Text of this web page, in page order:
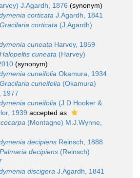
J.Agardh, 1876 (synonym)
corticata J.Agardh, 1841
Gracilaria corticata (J.Agardh)
cuneata Harvey, 1859
Halopeltis cuneata (Harvey)
(synonym)
cuneifolia Okamura, 1934
Gracilaria cuneifolia (Okamura)
1977
cuneifolia (J.D.Hooker &
1939 accepted as
(Montagne) M.J.Wynne,
decipiens Reinsch, 1888
Palmaria decipiens (Reinsch)
discigera J.Agardh, 1841